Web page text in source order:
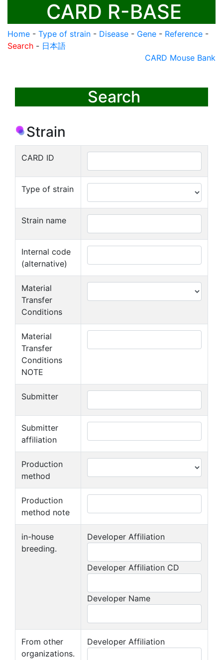
CARD R-BASE
Home - Type of strain - Disease - Gene - Reference -
Search - 日本語
CARD Mouse Bank
Search
Strain
CARD ID
Type of strain
Strain name
Internal code
(alternative)
Material
Transfer
Conditions
Material
Transfer
Conditions
NOTE
Submitter
Submitter
affiliation
Production
method
Production
method note
in-house
breeding.
Developer Affiliation
Developer Affiliation CD
Developer Name
From other
organizations.
Developer Affiliation